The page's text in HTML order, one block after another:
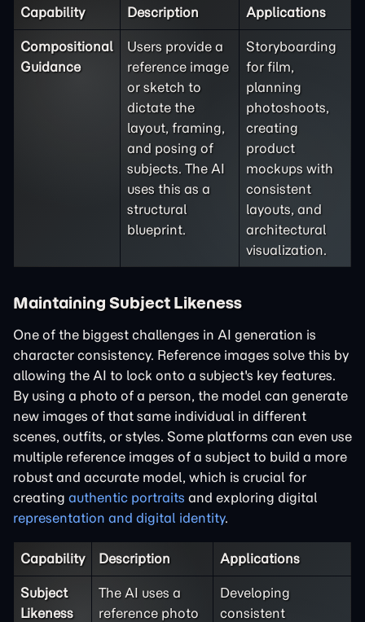
Capability Description Applications
Compositional
Guidance
Users provide a
reference image
or sketch to
dictate the
layout, framing,
and posing of
subjects. The AI
uses this as a
structural
blueprint.
Storyboarding
for film,
planning
photoshoots,
creating
product
mockups with
consistent
layouts, and
architectural
visualization.
Maintaining Subject Likeness
One of the biggest challenges in AI generation is
character consistency. Reference images solve this by
allowing the AI to lock onto a subject's key features.
By using a photo of a person, the model can generate
new images of that same individual in different
scenes, outfits, or styles. Some platforms can even use
multiple reference images of a subject to build a more
robust and accurate model, which is crucial for
creating authentic portraits and exploring digital
representation and digital identity.
Capability Description Applications
Subject
Likeness
The AI uses a
reference photo
Developing
consistent